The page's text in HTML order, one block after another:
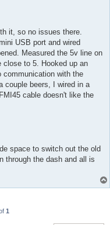
it, so no issues there.
USB port and wired
Measured the 5v line on
close to 5. Hooked up an
communication with the
couple beers, I wired in a
cable doesn't like the
space to switch out the old
through the dash and all is
1